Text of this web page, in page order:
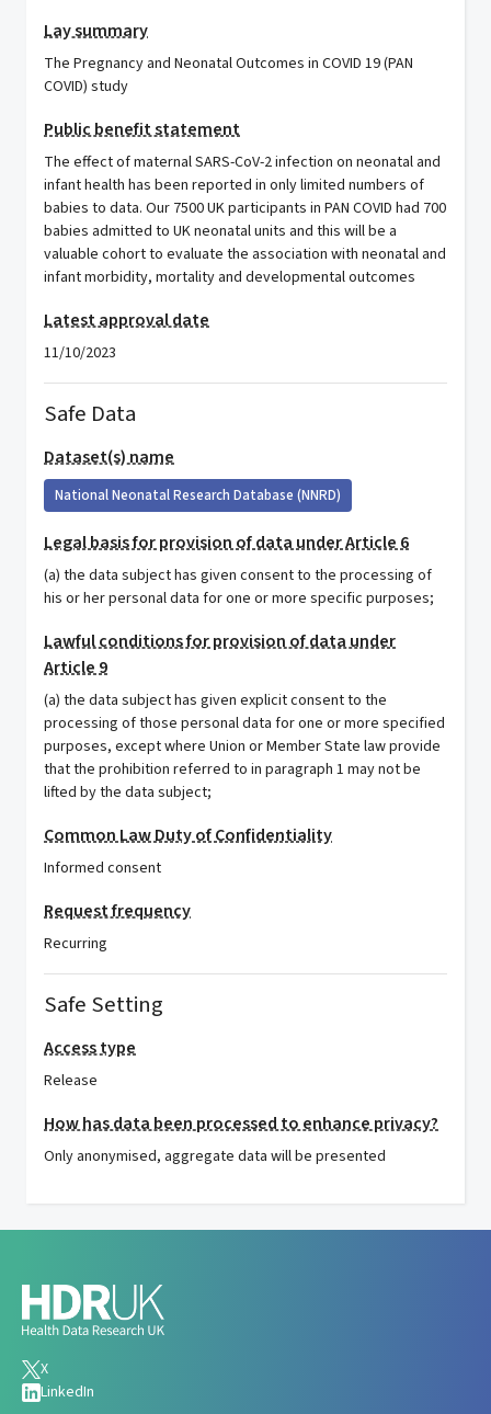
Lay summary
The Pregnancy and Neonatal Outcomes in COVID 19 (PAN
COVID) study
Public benefit statement
The effect of maternal SARS-CoV-2 infection on neonatal and
infant health has been reported in only limited numbers of
babies to data. Our 7500 UK participants in PAN COVID had 700
babies admitted to UK neonatal units and this will be a
valuable cohort to evaluate the association with neonatal and
infant morbidity, mortality and developmental outcomes
Latest approval date
11/10/2023
Safe Data
Dataset(s) name
National Neonatal Research Database (NNRD)
Legal basis for provision of data under Article 6
(a) the data subject has given consent to the processing of
his or her personal data for one or more specific purposes;
Lawful conditions for provision of data under
Article 9
(a) the data subject has given explicit consent to the
processing of those personal data for one or more specified
purposes, except where Union or Member State law provide
that the prohibition referred to in paragraph 1 may not be
lifted by the data subject;
Common Law Duty of Confidentiality
Informed consent
Request frequency
Recurring
Safe Setting
Access type
Release
How has data been processed to enhance privacy?
Only anonymised, aggregate data will be presented
X
LinkedIn